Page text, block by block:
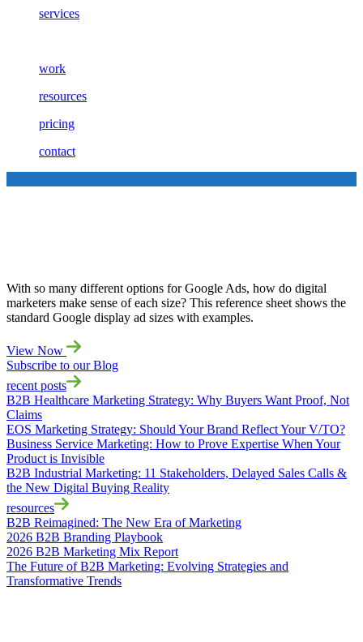
services
work
resources
pricing
contact
With so many different options for Google Ads, how do digital
marketers make sense of each size? This reference sheet shows the
standard Google display ad sizes with examples.
View Now
Subscribe to our Blog
recent posts
B2B Healthcare Marketing Strategy: Why Buyers Want Proof, Not
Claims
EOS Marketing Strategy: Should Your Brand Reflect Your V/TO?
Business Service Marketing: How to Prove Expertise When Your
Product is Invisible
B2B Industrial Marketing: 11 Stakeholders, Delayed Sales Calls &
the New Digital Buying Reality
resources
B2B Reimagined: The New Era of Marketing
2026 B2B Branding Playbook
2026 B2B Marketing Mix Report
The Future of B2B Marketing: Evolving Strategies and
Transformative Trends